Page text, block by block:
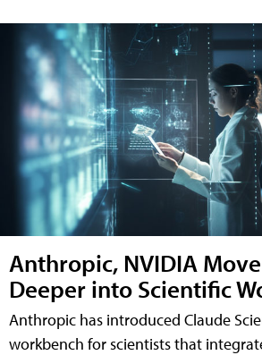
Anthropic, NVIDIA
Deeper into Scientific
Anthropic has introduced Claude
workbench for scientists that